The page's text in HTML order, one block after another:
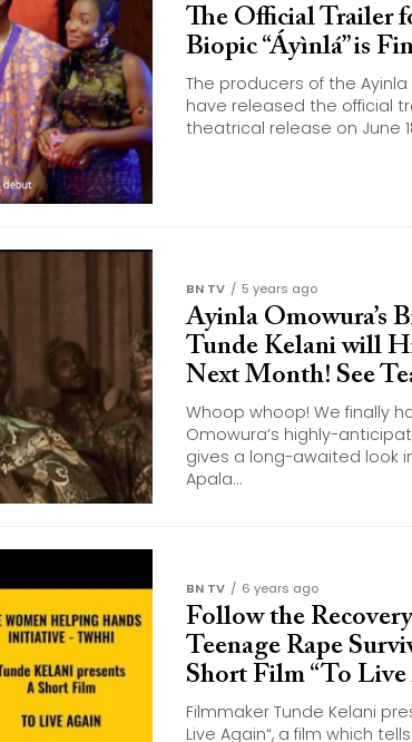
The Official Trailer
Biopic “Áyìnlá” is
The producers of the
have released the official
theatrical release on June
BN TV 5 years ago
Ayinla Omowura’s
Tunde Kelani will
Next Month! See
Whoop whoop! We finally
Omowura‘s highly-
gives a long-awaited look
Apala...
BN TV 6 years ago
Follow the
Teenage Rape
Short Film “To Live
Filmmaker Tunde Kelani
Live Again“, a film which